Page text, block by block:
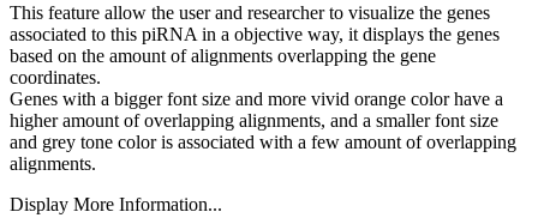
This feature allow the user and researcher to visualize the genes
associated to this piRNA in a objective way, it displays the genes
based on the amount of alignments overlapping the gene
coordinates.
Genes with a bigger font size and more vivid orange color have a
higher amount of overlapping alignments, and a smaller font size
and grey tone color is associated with a few amount of overlapping
alignments.
Display More Information...